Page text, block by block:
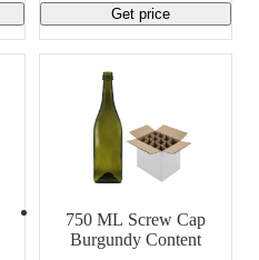
Get price
750 ML Screw Cap
Burgundy Content